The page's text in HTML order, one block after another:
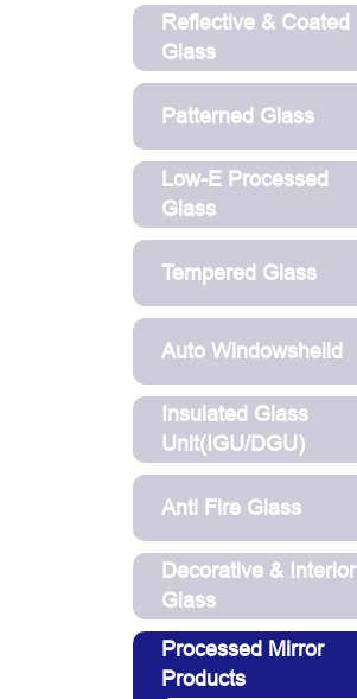
Reflective & Coated
Glass
Patterned Glass
Low-E Processed
Glass
Tempered Glass
Auto Windowsheild
Insulated Glass
Unit(IGU/DGU)
Anti Fire Glass
Decorative & Interior
Glass
Processed Mirror
Products